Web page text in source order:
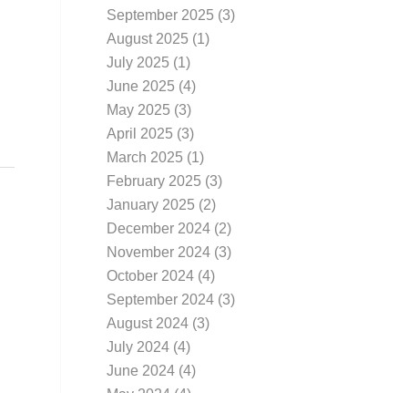
September 2025 (3)
August 2025 (1)
July 2025 (1)
June 2025 (4)
May 2025 (3)
April 2025 (3)
March 2025 (1)
February 2025 (3)
January 2025 (2)
December 2024 (2)
November 2024 (3)
October 2024 (4)
September 2024 (3)
August 2024 (3)
July 2024 (4)
June 2024 (4)